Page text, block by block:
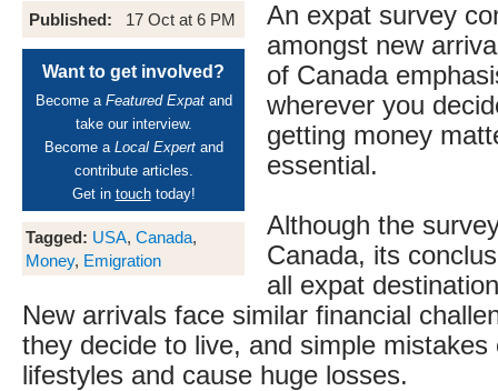
Published: 17 Oct at 6 PM
Want to get involved?
Become a Featured Expatand
take our interview.
Become a Local Expertand
contribute articles.
Get in touchtoday!
Tagged: USA, Canada,
Money, Emigration
An expat survey
amongst new
of Canada
wherever you
getting money
essential.
Although the
Canada, its
all expat
New arrivals face similar financial
they decide to live, and simple mistakes
lifestyles and cause huge losses.